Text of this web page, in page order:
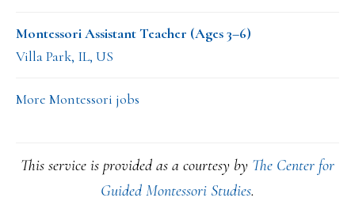
Montessori Assistant Teacher (Ages 3–6)
Villa Park, IL, US
More Montessori jobs
This service is provided as a courtesy by The Center for
Guided Montessori Studies.